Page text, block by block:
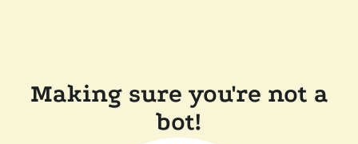
Making sure you're not a
bot!